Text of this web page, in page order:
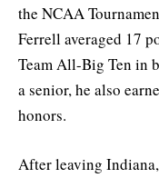
the NCAA
Ferrell averaged 17
Team All-Big Ten in
a senior, he also
honors.
After leaving